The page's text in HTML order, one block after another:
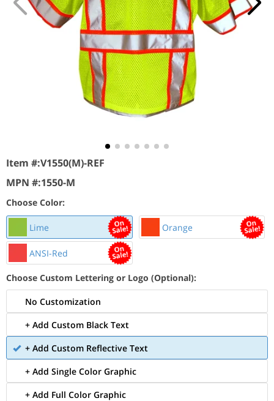
Item #:V1550(M)-REF
MPN #:1550-M
Choose Color:
Lime Orange
ANSI-Red
Choose Custom Lettering or Logo (Optional):
No Customization
+ Add Custom Black Text
+ Add Custom Reflective Text
+ Add Single Color Graphic
+ Add Full Color Graphic